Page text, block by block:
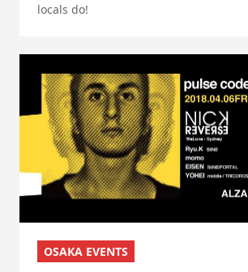
locals do!
OSAKA EVENTS